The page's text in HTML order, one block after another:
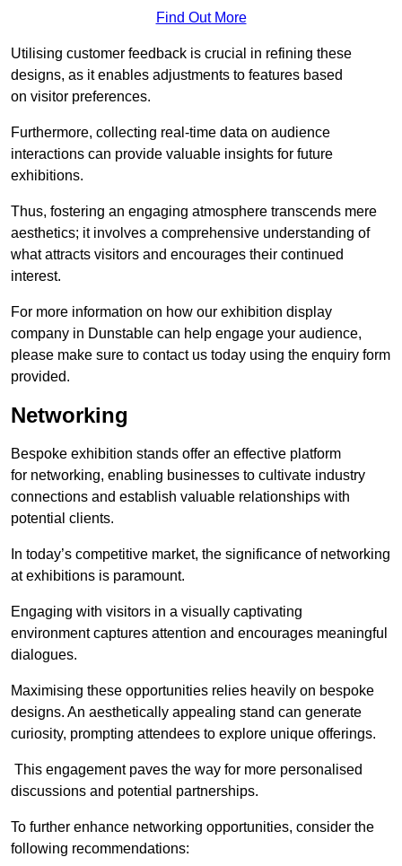
Find Out More
Utilising customer feedback is crucial in refining these
designs, as it enables adjustments to features based
on visitor preferences.
Furthermore, collecting real-time data on audience
interactions can provide valuable insights for future
exhibitions.
Thus, fostering an engaging atmosphere transcends mere
aesthetics; it involves a comprehensive understanding of
what attracts visitors and encourages their continued
interest.
For more information on how our exhibition display
company in Dunstable can help engage your audience,
please make sure to contact us today using the enquiry form
provided.
Networking
Bespoke exhibition stands offer an effective platform
for networking, enabling businesses to cultivate industry
connections and establish valuable relationships with
potential clients.
In today’s competitive market, the significance of networking
at exhibitions is paramount.
Engaging with visitors in a visually captivating
environment captures attention and encourages meaningful
dialogues.
Maximising these opportunities relies heavily on bespoke
designs. An aesthetically appealing stand can generate
curiosity, prompting attendees to explore unique offerings.
This engagement paves the way for more personalised
discussions and potential partnerships.
To further enhance networking opportunities, consider the
following recommendations: